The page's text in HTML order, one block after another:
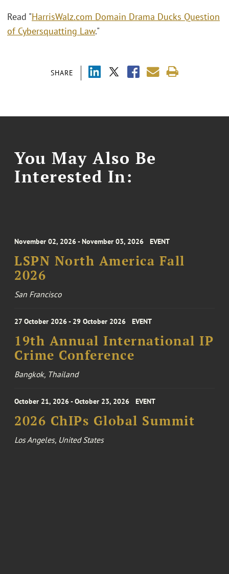
SHARE
Read "HarrisWalz.com Domain Drama Ducks Question
of Cybersquatting Law."
You May Also Be
Interested In:
November 02, 2026 - November 03, 2026 EVENT
LSPN North America Fall
2026
San Francisco
27 October 2026 - 29 October 2026 EVENT
19th Annual International IP
Crime Conference
Bangkok, Thailand
October 21, 2026 - October 23, 2026 EVENT
2026 ChIPs Global Summit
Los Angeles, United States